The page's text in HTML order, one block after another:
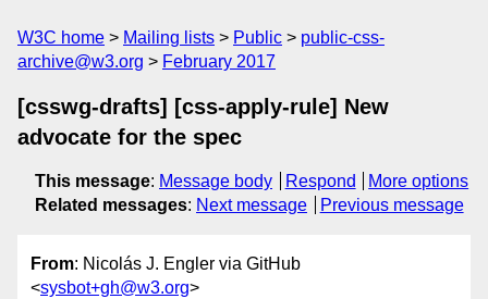
W3C home Mailing lists Public
public-css-
archive@w3.org
February 2017
[csswg-drafts] [css-apply-rule] New
advocate for the spec
This message: Message body Respond
More options
Related messages: Next message Previous message
From: Nicolás J. Engler via GitHub
<sysbot+gh@w3.org>